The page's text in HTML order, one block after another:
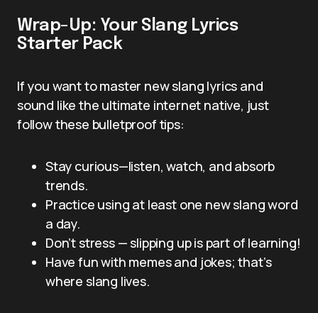
Wrap-Up: Your Slang Lyrics
Starter Pack
If you want to master new slang lyrics and
sound like the ultimate internet native, just
follow these bulletproof tips:
Stay curious—listen, watch, and absorb
trends.
Practice using at least one new slang word
a day.
Don’t stress — slipping up is part of learning!
Have fun with memes and jokes; that’s
where slang lives.